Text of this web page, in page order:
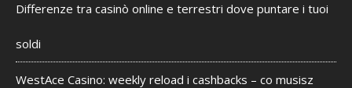
Differenze tra casinò online e terrestri dove puntare i tuoi
soldi
WestAce Casino: weekly reload i cashbacks – co musisz